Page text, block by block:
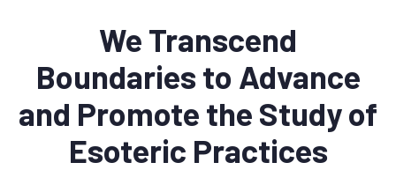
We Transcend
Boundaries to Advance
and Promote the Study of
Esoteric Practices